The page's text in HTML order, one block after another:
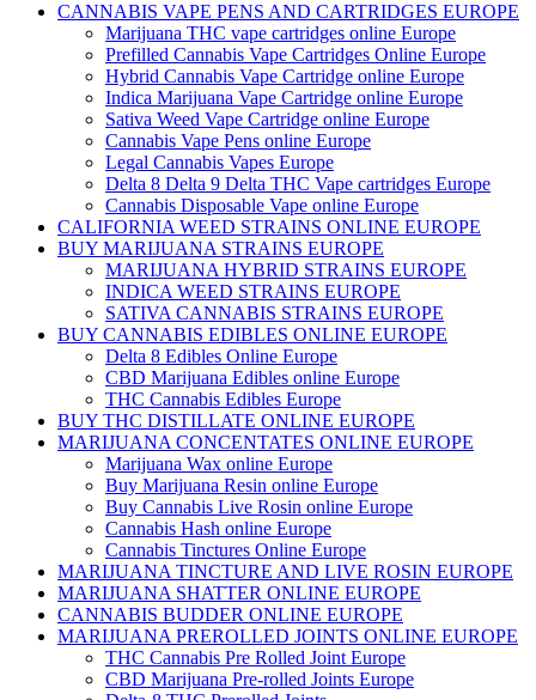
CANNABIS VAPE PENS AND CARTRIDGES EUROPE
Marijuana THC vape cartridges online Europe
Prefilled Cannabis Vape Cartridges Online Europe
Hybrid Cannabis Vape Cartridge online Europe
Indica Marijuana Vape Cartridge online Europe
Sativa Weed Vape Cartridge online Europe
Cannabis Vape Pens online Europe
Legal Cannabis Vapes Europe
Delta 8 Delta 9 Delta THC Vape cartridges Europe
Cannabis Disposable Vape online Europe
CALIFORNIA WEED STRAINS ONLINE EUROPE
BUY MARIJUANA STRAINS EUROPE
MARIJUANA HYBRID STRAINS EUROPE
INDICA WEED STRAINS EUROPE
SATIVA CANNABIS STRAINS EUROPE
BUY CANNABIS EDIBLES ONLINE EUROPE
Delta 8 Edibles Online Europe
CBD Marijuana Edibles online Europe
THC Cannabis Edibles Europe
BUY THC DISTILLATE ONLINE EUROPE
MARIJUANA CONCENTATES ONLINE EUROPE
Marijuana Wax online Europe
Buy Marijuana Resin online Europe
Buy Cannabis Live Rosin online Europe
Cannabis Hash online Europe
Cannabis Tinctures Online Europe
MARIJUANA TINCTURE AND LIVE ROSIN EUROPE
MARIJUANA SHATTER ONLINE EUROPE
CANNABIS BUDDER ONLINE EUROPE
MARIJUANA PREROLLED JOINTS ONLINE EUROPE
THC Cannabis Pre Rolled Joint Europe
CBD Marijuana Pre-rolled Joints Europe